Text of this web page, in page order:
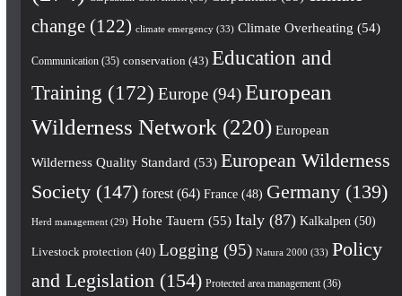
change(122) climate emergency(33) Climate Overheating (54)
Communication(35) conservation (43) Education and
Training (172) Europe(94) European
Wilderness Network (220) European
Wilderness Quality Standard (53) European Wilderness
Society(147) forest(64) France(48) Germany(139)
Herd management(29) Hohe Tauern (55) Italy(87) Kalkalpen (50)
Livestock protection (40) Logging (95) Natura 2000 (33) Policy
and Legislation (154) Protected area management(36)